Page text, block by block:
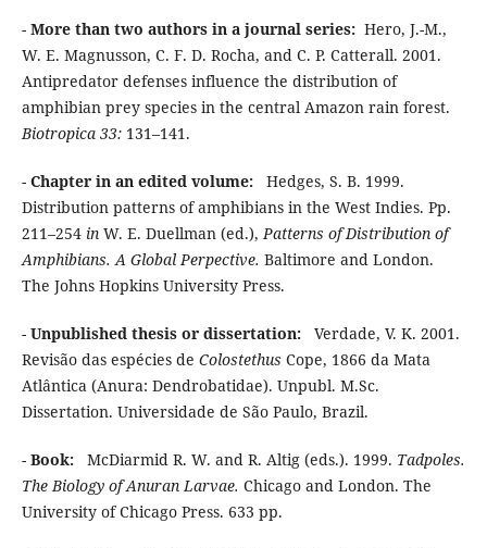
- More than two authors in a journal series: Hero, J.-M.,
W. E. Magnusson, C. F. D. Rocha, and C. P. Catterall. 2001.
Antipredator defenses influence the distribution of
amphibian prey species in the central Amazon rain forest.
Biotropica 33: 131–141.
- Chapter in an edited volume: Hedges, S. B. 1999.
Distribution patterns of amphibians in the West Indies. Pp.
211–254 in W. E. Duellman (ed.),Patterns of Distribution of
Amphibians. A Global Perpective. Baltimore and London.
The Johns Hopkins University Press.
- Unpublished thesis or dissertation: Verdade, V. K. 2001.
Revisão das espécies de Colostethus Cope, 1866 da Mata
Atlântica (Anura: Dendrobatidae). Unpubl. M.Sc.
Dissertation. Universidade de São Paulo, Brazil.
- Book: McDiarmid R. W. and R. Altig (eds.). 1999. Tadpoles.
The Biology of Anuran Larvae. Chicago and London. The
University of Chicago Press. 633 pp.